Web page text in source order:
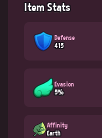
Item Stats
Defense
415
Evasion
5%
Affinity
Earth